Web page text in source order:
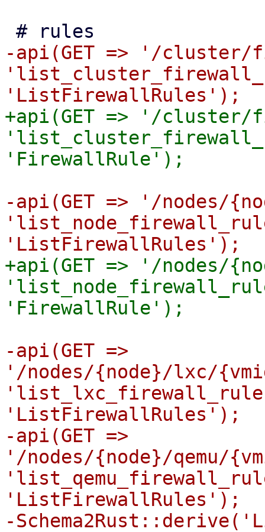
-api(GET => '/
+api(GET => '/
-api(GET => '/nodes/
+api(GET => '/nodes/
-api(GET =>
'/nodes/{node}/lxc/
'ListFirewallRules');
-api(GET =>
'/nodes/{node}/qemu/
'ListFirewallRules');
-